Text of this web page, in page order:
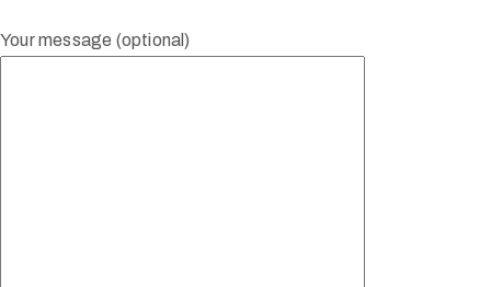
Your message (optional)